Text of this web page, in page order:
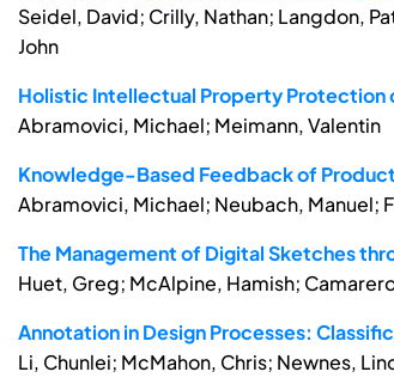
Seidel, David; Crilly, Nathan; Langdon,
John
Holistic Intellectual Property Protection
Abramovici, Michael; Meimann, Valentin
Knowledge-Based Feedback of
Abramovici, Michael; Neubach, Manuel;
The Management of Digital Sketches
Huet, Greg; McAlpine, Hamish;
Annotation in Design Processes:
Li, Chunlei; McMahon, Chris; Newnes,